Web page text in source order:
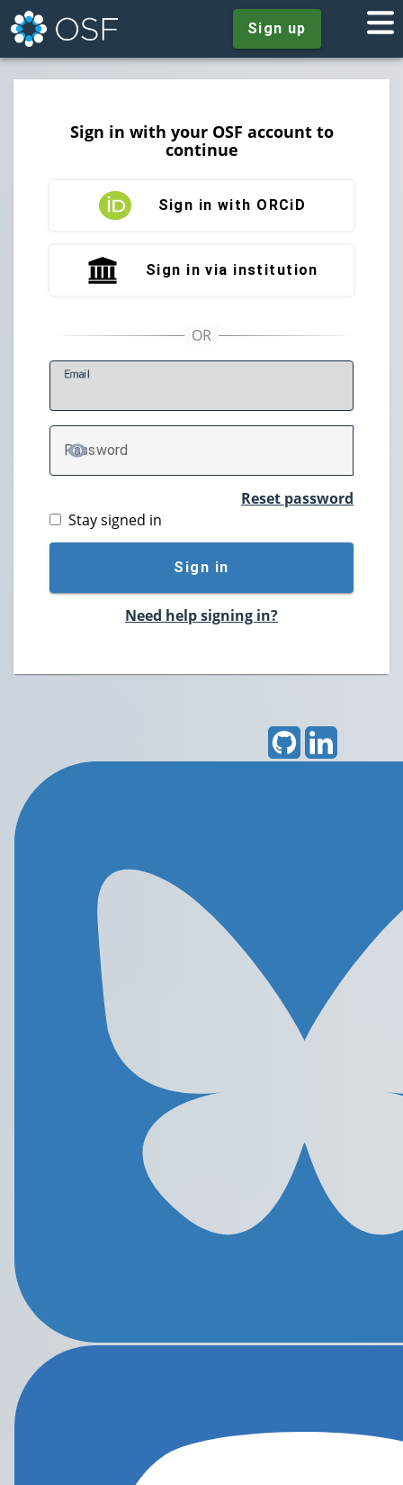
Sign up
Sign in with your OSF account to
continue
Sign in with ORCiD
Sign in via institution
Email
Password
TOGGLE PASSWORD
Reset password
Stay signed in
Sign in
Need help signing in?